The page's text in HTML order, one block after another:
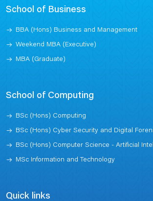
School of Business
BBA (Hons) Business and Management
Weekend MBA (Executive)
MBA (Graduate)
School of Computing
BSc (Hons) Computing
BSc (Hons) Cyber Security and Digital
BSc (Hons) Computer Science - Artificial
MSc Information and Technology
Quick links